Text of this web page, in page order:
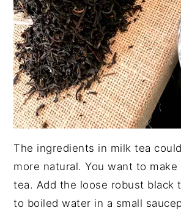
The ingredients in milk tea
more natural. You want to
tea. Add the loose robust black
to boiled water in a small